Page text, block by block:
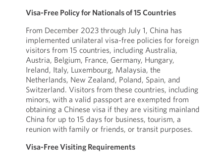
Visa-Free Policy for Nationals of 15 Countries
From December 2023 through July 1, China has
implemented unilateral visa-free policies for foreign
visitors from 15 countries, including Australia,
Austria, Belgium, France, Germany, Hungary,
Ireland, Italy, Luxembourg, Malaysia, the
Netherlands, New Zealand, Poland, Spain, and
Switzerland. Visitors from these countries, including
minors, with a valid passport are exempted from
obtaining a Chinese visa if they are visiting mainland
China for up to 15 days for business, tourism, a
reunion with family or friends, or transit purposes.
Visa-Free Visiting Requirements